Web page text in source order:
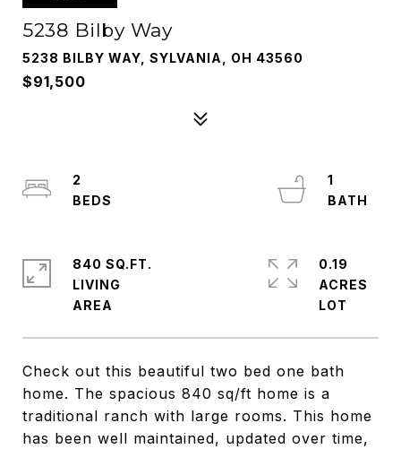
5238 Bilby Way
5238 BILBY WAY, SYLVANIA, OH 43560
$91,500
Check out this beautiful two bed one bath
home. The spacious 840 sq/ft home is a
traditional ranch with large rooms. This home
has been well maintained, updated over time,
2
1
840 SQ.FT.
LIVING
0.19
ACRES